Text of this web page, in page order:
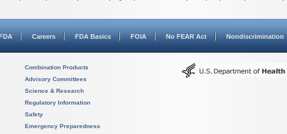
Careers FDA Basics FOIA No FEAR Act Nondiscrimination
Combination Products
Advisory Committees
Science & Research
Regulatory Information
Safety
Emergency Preparedness